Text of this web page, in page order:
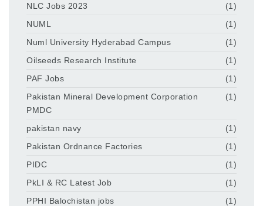
NLC Jobs 2023
(1)
NUML
(1)
Numl University Hyderabad Campus
(1)
Oilseeds Research Institute
(1)
PAF Jobs
(1)
Pakistan Mineral Development Corporation
PMDC
(1)
pakistan navy
(1)
Pakistan Ordnance Factories
(1)
PIDC
(1)
PkLI & RC Latest Job
(1)
PPHI Balochistan jobs
(1)